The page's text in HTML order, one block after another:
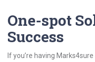
One-spot
Success
If you’re having